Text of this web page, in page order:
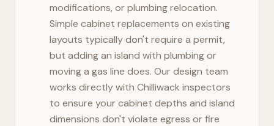
modifications, or plumbing relocation.
Simple cabinet replacements on existing
layouts typically don't require a permit,
but adding an island with plumbing or
moving a gas line does. Our design team
works directly with Chilliwack inspectors
to ensure your cabinet depths and island
dimensions don't violate egress or fire